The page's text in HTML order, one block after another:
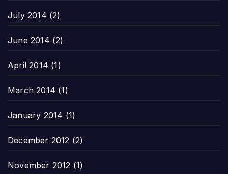
July 2014 (2)
June 2014 (2)
April 2014 (1)
March 2014 (1)
January 2014 (1)
December 2012 (2)
November 2012 (1)